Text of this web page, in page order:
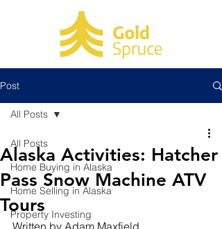
Post
All Posts
Home Buying in Alaska
Home Selling in Alaska
Property Investing
All Posts
Alaska Activities: Hatcher
Pass Snow Machine ATV
Tours
Written by Adam Maxfield